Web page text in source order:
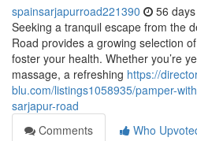
spainsarjapurroad221390 56
Seeking a tranquil escape from the
Road provides a growing selection
foster your health. Whether you’re
massage, a refreshing https://
blu.com/listings1058935/pamper-
sarjapur-road
Comments
Who